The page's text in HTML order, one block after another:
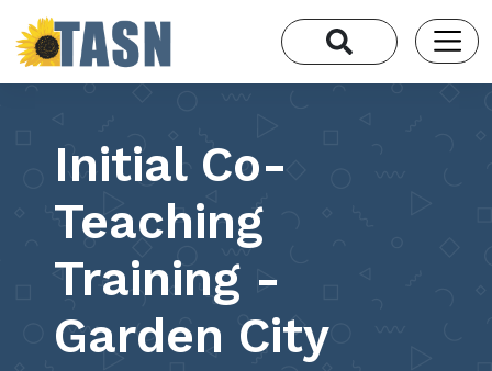
Initial Co-
Teaching
Training -
Garden City